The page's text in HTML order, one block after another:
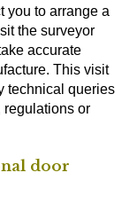
you to arrange a
the surveyor
accurate
This visit
technical queries
regulations or
door